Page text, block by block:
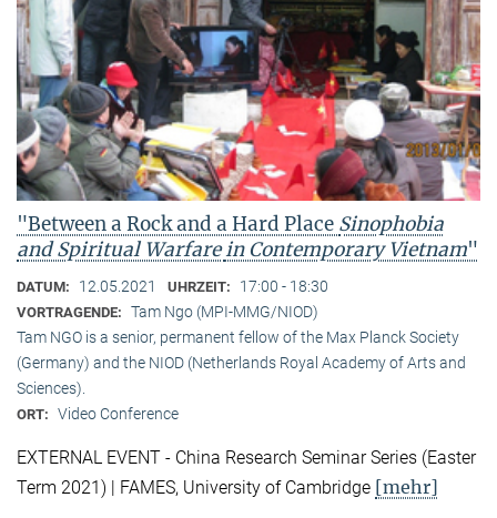
"Between a Rock and a Hard Place Sinophobia
and Spiritual Warfarein Contemporary Vietnam"
DATUM: 12.05.2021 UHRZEIT: 17:00 - 18:30
VORTRAGENDE: Tam Ngo (MPI-MMG/NIOD)
Tam NGO is a senior, permanent fellow of the Max Planck Society
(Germany) and the NIOD (Netherlands Royal Academy of Arts and
Sciences).
ORT: Video Conference
EXTERNAL EVENT - China Research Seminar Series (Easter
Term 2021) | FAMES, University of Cambridge [mehr]